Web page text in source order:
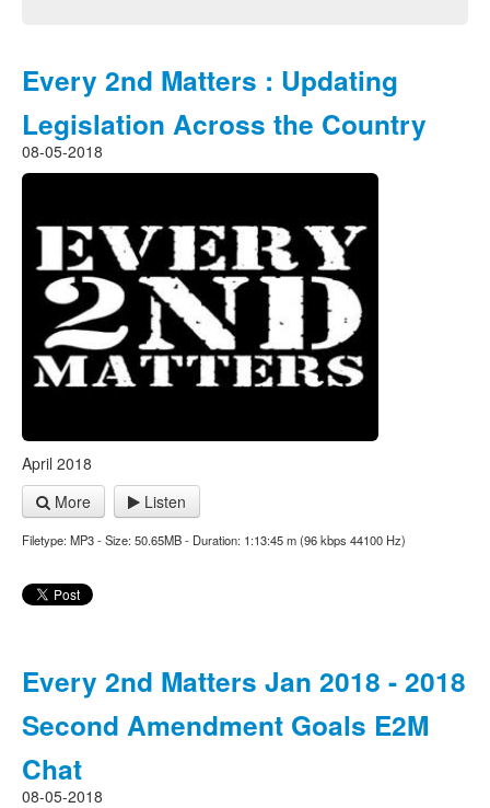
Every 2nd Matters : Updating
Legislation Across the Country
08-05-2018
April 2018
More
Listen
Filetype: MP3 - Size: 50.65MB - Duration: 1:13:45 m (96 kbps 44100 Hz)
Every 2nd Matters Jan 2018 - 2018
Second Amendment Goals E2M
Chat
08-05-2018